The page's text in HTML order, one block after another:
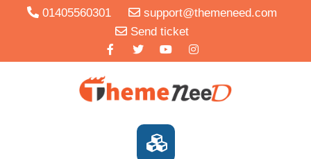
01405560301
support@themeneed.com
Send ticket